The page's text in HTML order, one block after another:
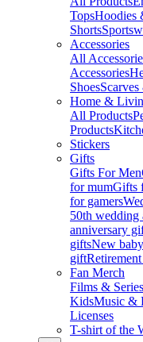
TopsHoodies
Shorts
Accessories
All
Accessories
Shoes
Home &
All Products
Products
Stickers
Gifts
Gifts For Men
for mumGifts
for gamers
50th wedding
anniversary
giftsNew
gift
Fan Merch
Films & Series
KidsMusic &
Licenses
T-shirt of the